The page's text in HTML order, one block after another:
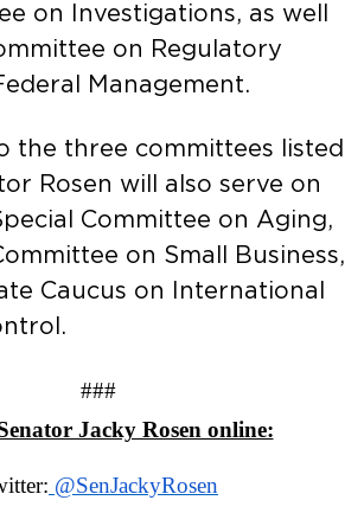
on Investigations, as well
on Regulatory
Management.
the three committees listed
Rosen will also serve on
Committee on Aging,
on Small Business,
Caucus on International
###
Jacky Rosen online:
@SenJackyRosen